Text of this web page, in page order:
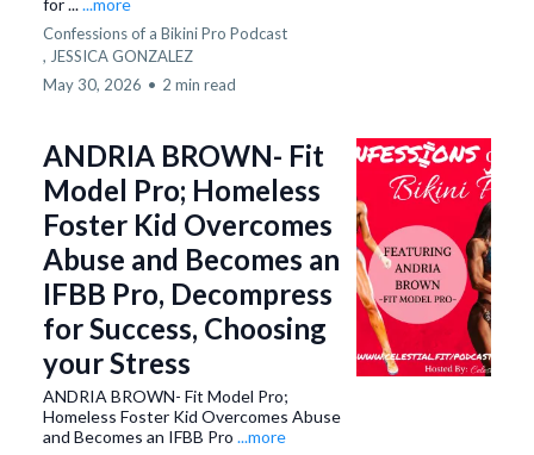
for ......more
Confessions of a Bikini Pro Podcast
, JESSICA GONZALEZ
May 30, 2026 • 2 min read
ANDRIA BROWN- Fit
Model Pro; Homeless
Foster Kid Overcomes
Abuse and Becomes an
IFBB Pro, Decompress
for Success, Choosing
your Stress
ANDRIA BROWN- Fit Model Pro;
Homeless Foster Kid Overcomes Abuse
and Becomes an IFBB Pro ...more